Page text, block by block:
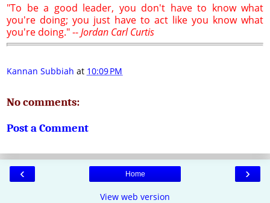
"To be a good leader, you don't have to know what
you're doing; you just have to act like you know what
you're doing." --Jordan Carl Curtis
Kannan Subbiah at 10:09 PM
No comments:
Post a Comment
‹ ›
Home
View web version